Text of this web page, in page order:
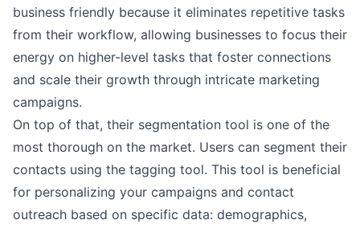
business friendly because it eliminates repetitive tasks
from their workflow, allowing businesses to focus their
energy on higher-level tasks that foster connections
and scale their growth through intricate marketing
campaigns.
On top of that, their segmentation tool is one of the
most thorough on the market. Users can segment their
contacts using the tagging tool. This tool is beneficial
for personalizing your campaigns and contact
outreach based on specific data: demographics,